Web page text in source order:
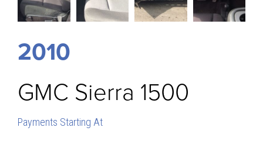
2010
GMC Sierra 1500
Payments Starting At